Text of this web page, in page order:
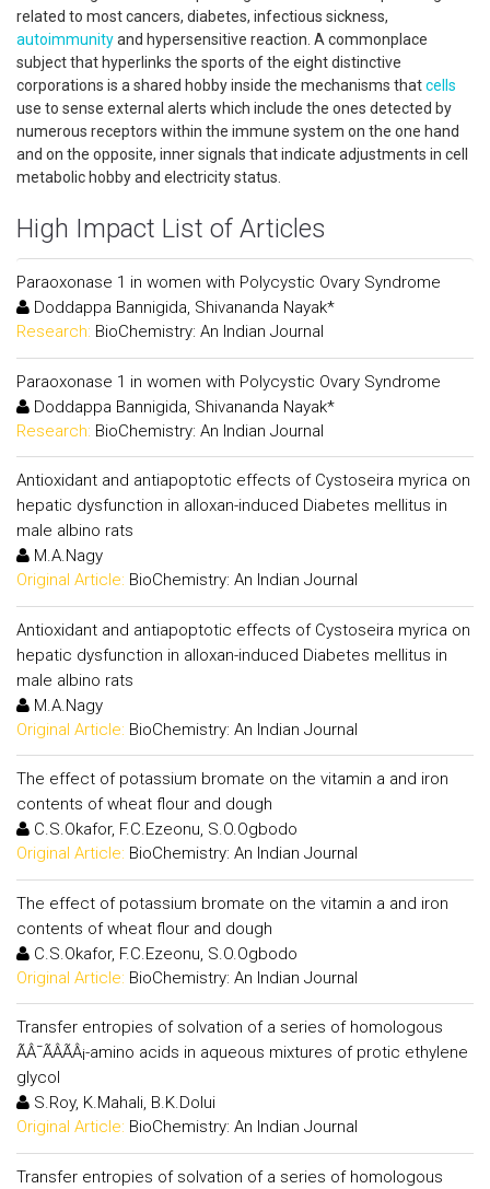
related to most cancers, diabetes, infectious sickness,
autoimmunityand hypersensitive reaction. A commonplace
subject that hyperlinks the sports of the eight distinctive
corporations is a shared hobby inside the mechanisms thatcells
use to sense external alerts which include the ones detected by
numerous receptors within the immune system on the one hand
and on the opposite, inner signals that indicate adjustments in cell
metabolic hobby and electricity status.
High Impact List of Articles
Paraoxonase 1 in women with Polycystic Ovary Syndrome
Doddappa Bannigida, Shivananda Nayak*
Research: BioChemistry: An Indian Journal
Paraoxonase 1 in women with Polycystic Ovary Syndrome
Doddappa Bannigida, Shivananda Nayak*
Research: BioChemistry: An Indian Journal
Antioxidant and antiapoptotic effects of Cystoseira myrica on
hepatic dysfunction in alloxan-induced Diabetes mellitus in
male albino rats
M.A.Nagy
Original Article: BioChemistry: An Indian Journal
Antioxidant and antiapoptotic effects of Cystoseira myrica on
hepatic dysfunction in alloxan-induced Diabetes mellitus in
male albino rats
M.A.Nagy
Original Article: BioChemistry: An Indian Journal
The effect of potassium bromate on the vitamin a and iron
contents of wheat flour and dough
C.S.Okafor, F.C.Ezeonu, S.O.Ogbodo
Original Article: BioChemistry: An Indian Journal
The effect of potassium bromate on the vitamin a and iron
contents of wheat flour and dough
C.S.Okafor, F.C.Ezeonu, S.O.Ogbodo
Original Article: BioChemistry: An Indian Journal
Transfer entropies of solvation of a series of homologous
ÃÂ¯ÃÂÃÂ¡-amino acids in aqueous mixtures of protic ethylene
glycol
S.Roy, K.Mahali, B.K.Dolui
Original Article: BioChemistry: An Indian Journal
Transfer entropies of solvation of a series of homologous